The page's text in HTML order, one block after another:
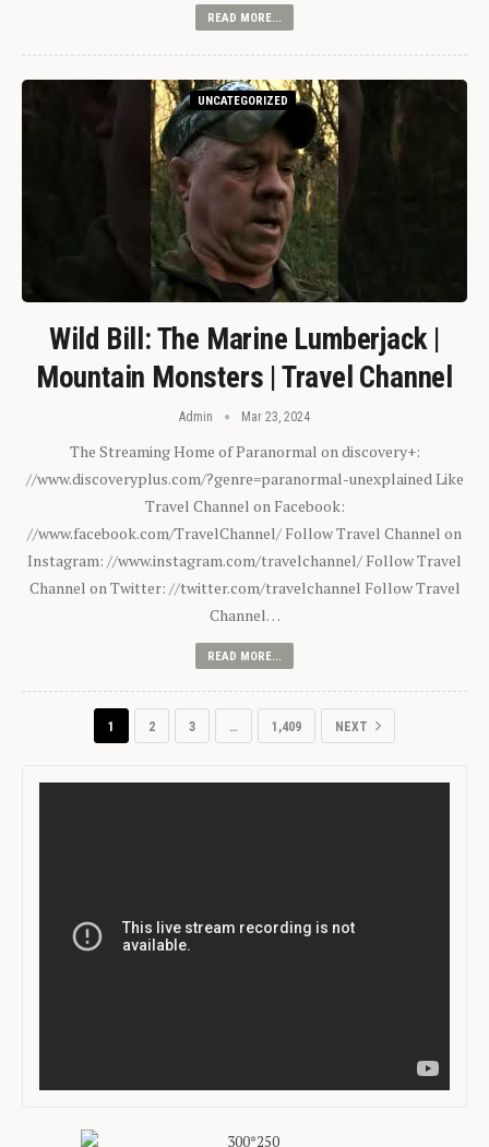
READ MORE...
UNCATEGORIZED
Wild Bill: The Marine Lumberjack |
Mountain Monsters | Travel Channel
Admin Mar 23, 2024
The Streaming Home of Paranormal on discovery+:
//www.discoveryplus.com/?genre=paranormal-unexplained Like
Travel Channel on Facebook:
//www.facebook.com/TravelChannel/ Follow Travel Channel on
Instagram: //www.instagram.com/travelchannel/ Follow Travel
Channel on Twitter: //twitter.com/travelchannel Follow Travel
Channel…
READ MORE...
1 2 3 … 1,409 NEXT